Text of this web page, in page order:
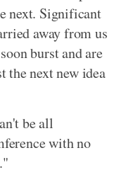
next. Significant
away from us
burst and are
the next new idea
be all
with no